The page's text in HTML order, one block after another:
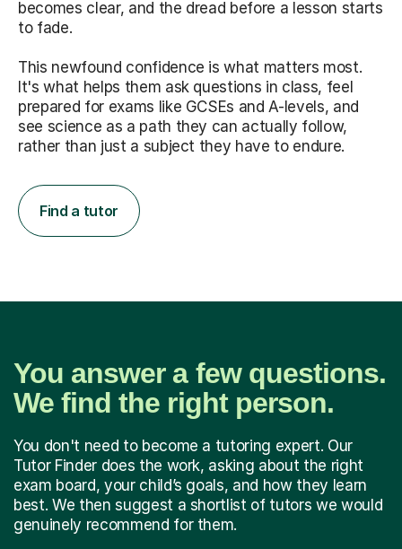
becomes clear, and the dread before a lesson starts
to fade.
This newfound confidence is what matters most.
It's what helps them ask questions in class, feel
prepared for exams like GCSEs and A-levels, and
see science as a path they can actually follow,
rather than just a subject they have to endure.
Find a tutor
You answer a few questions.
We find the right person.
You don't need to become a tutoring expert. Our
Tutor Finder does the work, asking about the right
exam board, your child’s goals, and how they learn
best. We then suggest a shortlist of tutors we would
genuinely recommend for them.